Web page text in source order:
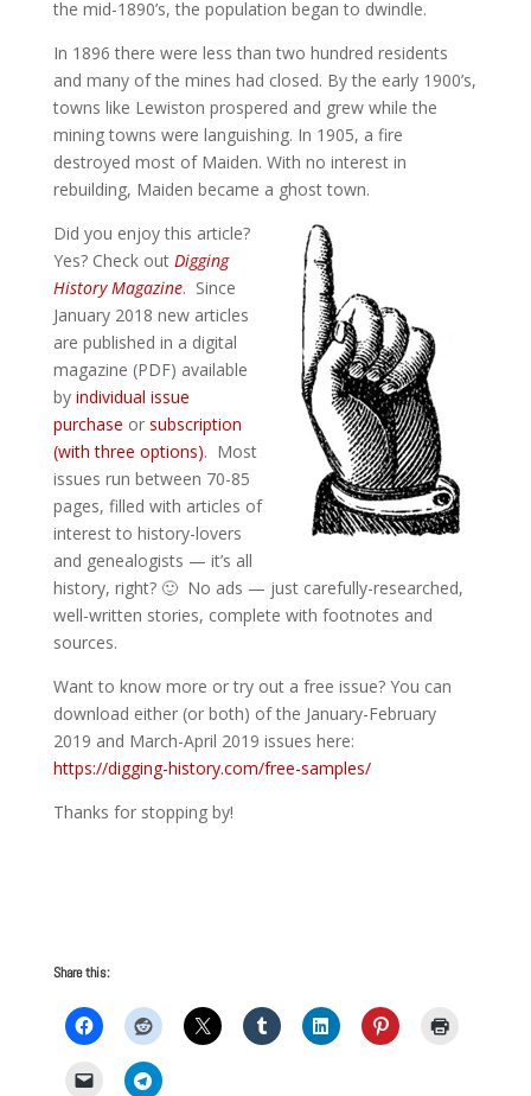
the mid-1890’s, the population began to dwindle.
In 1896 there were less than two hundred residents
and many of the mines had closed. By the early 1900’s,
towns like Lewiston prospered and grew while the
mining towns were languishing. In 1905, a fire
destroyed most of Maiden. With no interest in
rebuilding, Maiden became a ghost town.
Did you enjoy this article?
Yes? Check out Digging
History Magazine. Since
January 2018 new articles
are published in a digital
magazine (PDF) available
by individual issue
purchase or subscription
(with three options). Most
issues run between 70-85
pages, filled with articles of
interest to history-lovers
and genealogists — it’s all
history, right? 🙂 No ads — just carefully-researched,
well-written stories, complete with footnotes and
sources.
Want to know more or try out a free issue? You can
download either (or both) of the January-February
2019 and March-April 2019 issues here:
https://digging-history.com/free-samples/
Thanks for stopping by!
Share this: